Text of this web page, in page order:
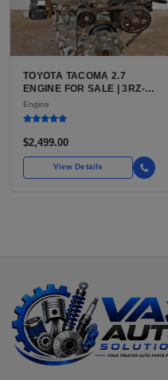
TOYOTA TACOMA 2.7
ENGINE FOR SALE | 3RZ-
FE OR 2TR-FE 2.7L ENGINE
FOR TOYOTA TACOMA
Engine
$2,499.00
View Details